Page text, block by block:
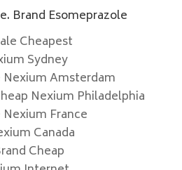
Brand Esomeprazole
Cheapest
Sydney
Amsterdam
Nexium Philadelphia
France
Canada
Cheap